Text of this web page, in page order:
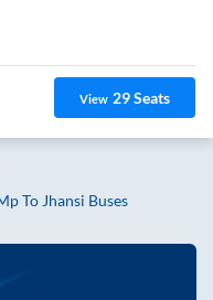
View 29Seats
To Jhansi Buses